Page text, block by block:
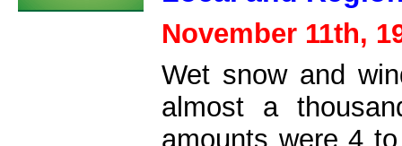
November 11th,
Wet snow and
almost a
amounts were 4